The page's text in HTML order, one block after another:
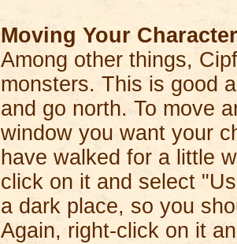
Moving Your Character
Among other things,
monsters. This is good
and go north. To move
window you want your
have walked for a little
click on it and select
a dark place, so you
Again, right-click on it